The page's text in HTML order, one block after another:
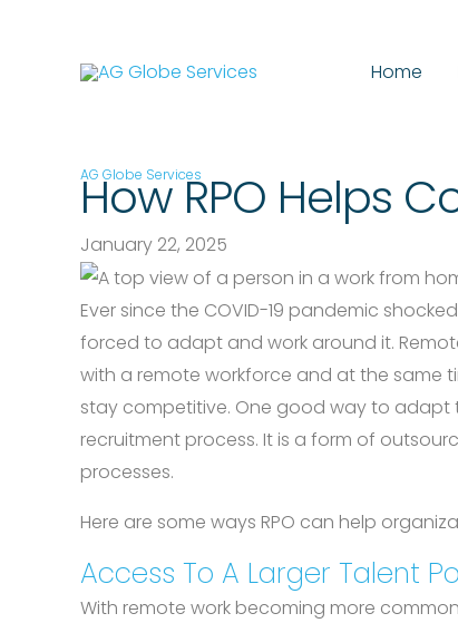
Home
AG Globe Services
How RPO Helps
January 22, 2025
Ever since the COVID-19 pandemic
forced to adapt and work around it.
with a remote workforce and at the same
stay competitive. One good way to adapt
recruitment process. It is a form of
processes.
Here are some ways RPO can help
Access To A Larger Talent
With remote work becoming more